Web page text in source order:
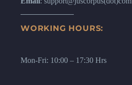
WORKING HOURS:
Mon-Fri: 10:00 – 17:30 Hrs